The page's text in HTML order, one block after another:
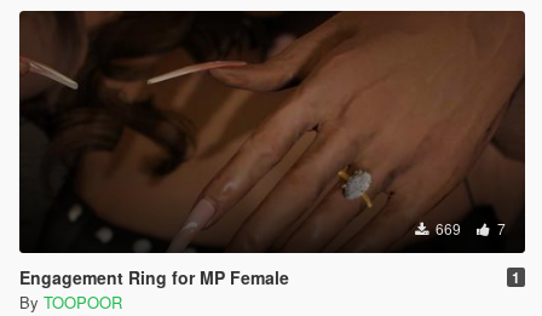
669 7
Engagement Ring for MP Female 1
By TOOPOOR